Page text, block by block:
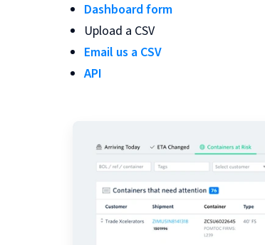
Dashboard form
Upload a CSV
Email us a CSV
API